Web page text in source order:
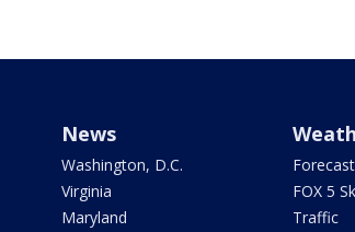
News
Washington, D.C.
Virginia
Maryland
Forecast
FOX 5
Traffic